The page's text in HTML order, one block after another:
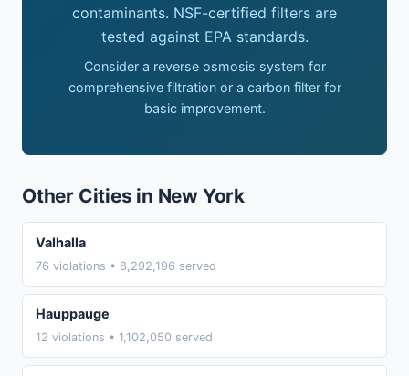
contaminants. NSF-certified filters are
tested against EPA standards.
Consider a reverse osmosis system for
comprehensive filtration or a carbon filter for
basic improvement.
Other Cities in New York
Valhalla
76 violations • 8,292,196 served
Hauppauge
12 violations • 1,102,050 served